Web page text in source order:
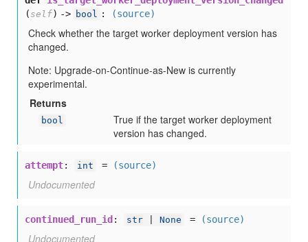
( self) -> bool : (source)
Check whether the target worker deployment version has
changed.
Note: Upgrade-on-Continue-as-New is currently
experimental.
Returns
bool
True if the target worker deployment
version has changed.
attempt: int = (source)
Undocumented
continued_run_id : str None = (source)
Undocumented